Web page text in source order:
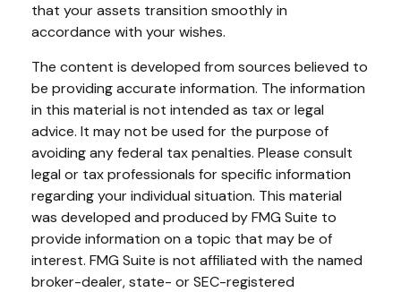
that your assets transition smoothly in
accordance with your wishes.
The content is developed from sources believed to
be providing accurate information. The information
in this material is not intended as tax or legal
advice. It may not be used for the purpose of
avoiding any federal tax penalties. Please consult
legal or tax professionals for specific information
regarding your individual situation. This material
was developed and produced by FMG Suite to
provide information on a topic that may be of
interest. FMG Suite is not affiliated with the named
broker-dealer, state- or SEC-registered